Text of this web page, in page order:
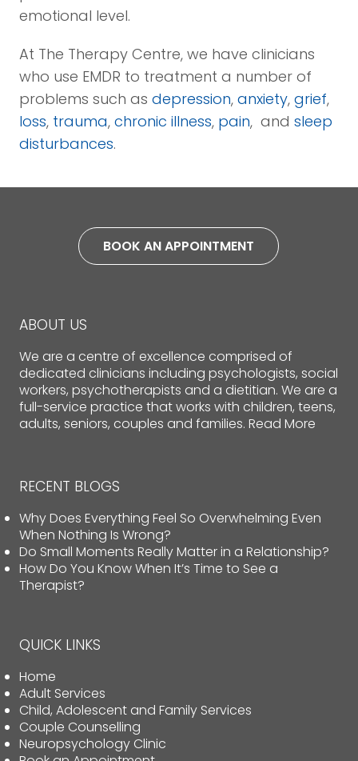
emotional level.
At The Therapy Centre, we have clinicians
who use EMDR to treatment a number of
problems such as depression, anxiety, grief,
loss, trauma, chronic illness, pain, and sleep
disturbances.
BOOK AN APPOINTMENT
ABOUT US
We are a centre of excellence comprised of
dedicated clinicians including psychologists, social
workers, psychotherapists and a dietitian. We are a
full-service practice that works with children, teens,
adults, seniors, couples and families. Read More
RECENT BLOGS
Why Does Everything Feel So Overwhelming Even
When Nothing Is Wrong?
Do Small Moments Really Matter in a Relationship?
How Do You Know When It’s Time to See a
Therapist?
QUICK LINKS
Home
Adult Services
Child, Adolescent and Family Services
Couple Counselling
Neuropsychology Clinic